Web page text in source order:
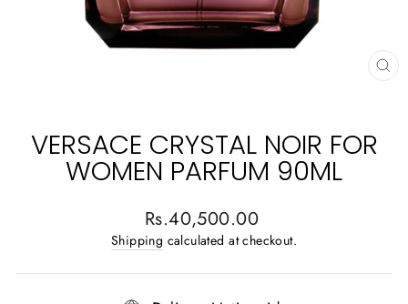
VERSACE CRYSTAL NOIR FOR
WOMEN PARFUM 90ML
Regular
price
Rs.40,500.00
Shipping calculated at checkout.